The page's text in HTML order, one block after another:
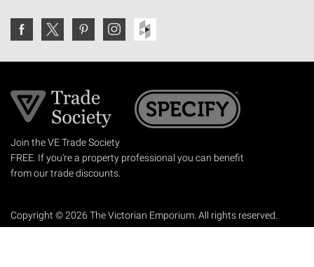
Join the VE Trade Society
FREE. If you're a property professional you can benefit
from our trade discounts.
Copyright © 2026 The Victorian Emporium. All rights reserved.